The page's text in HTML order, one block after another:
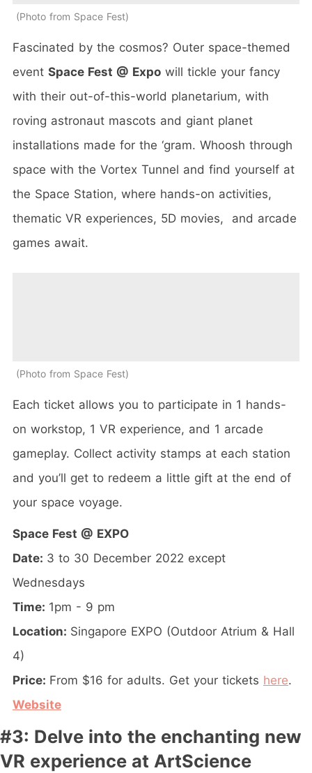
Photo from Space Fest
Fascinated by the cosmos? Outer space-themed
event Space Fest @ Expo will tickle your fancy
with their out-of-this-world planetarium, with
roving astronaut mascots and giant planet
installations made for the ‘gram. Whoosh through
space with the Vortex Tunnel and find yourself at
the Space Station, where hands-on activities,
thematic VR experiences, 5D movies, and arcade
games await.
Photo from Space Fest
Each ticket allows you to participate in 1 hands-
on workstop, 1 VR experience, and 1 arcade
gameplay. Collect activity stamps at each station
and you’ll get to redeem a little gift at the end of
your space voyage.
Space Fest @ EXPO
Date: 3 to 30 December 2022 except
Wednesdays
Time: 1pm - 9 pm
Location: Singapore EXPO (Outdoor Atrium & Hall
4)
Price: From $16 for adults. Get your tickets here.
Website
#3: Delve into the enchanting new
VR experience at ArtScience